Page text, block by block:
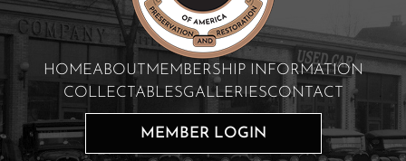
HOMEABOUT
MEMBERSHIP INFORMATION
COLLECTABLESGALLERIESCONTACT
MEMBER LOGIN